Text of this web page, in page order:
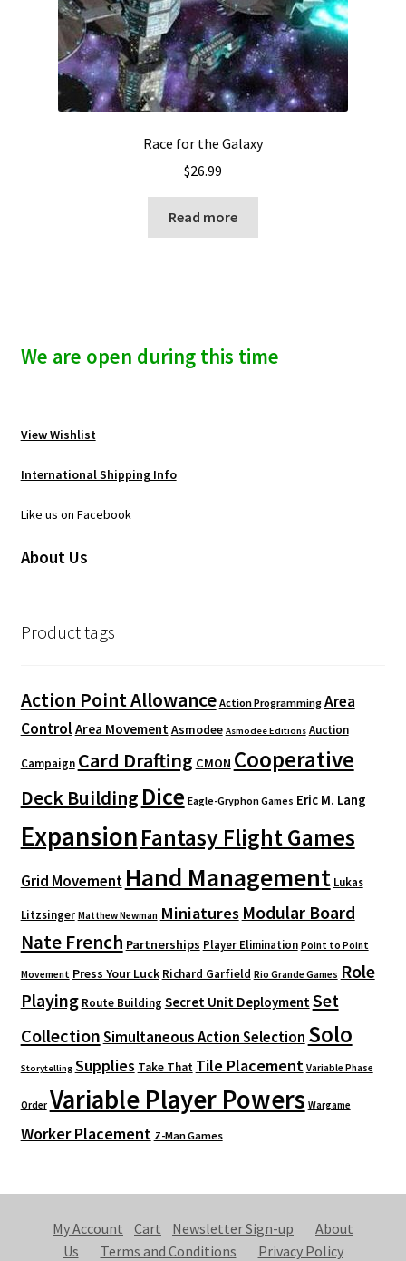
Race for the Galaxy
$26.99
Read more
We are open during this time
View Wishlist
International Shipping Info
Like us on Facebook
About Us
Product tags
Action Point Allowance Action Programming Area
Control Area MovementAsmodee Asmodee Editions Auction
Campaign Card Drafting CMON Cooperative
Deck Building Dice Eagle-Gryphon Games Eric M. Lang
ExpansionFantasy Flight Games
Grid Movement Hand Management Lukas
Litzsinger Matthew Newman Miniatures Modular Board
Nate French Partnerships Player Elimination Point to Point
Movement Press Your Luck Richard Garfield Rio Grande Games Role
Playing Route Building Secret Unit DeploymentSet
CollectionSimultaneous Action Selection Solo
Storytelling Supplies Take That Tile Placement Variable Phase
Order Variable Player Powers Wargame
Worker Placement Z-Man Games
My Account Cart Newsletter Sign-up
About
Us
Terms and Conditions Privacy Policy